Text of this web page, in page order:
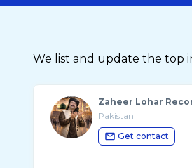
We list and update the top
Zaheer Lohar
Pakistan
Get contact